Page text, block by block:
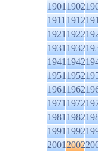
19011902
19111912
19211922
19311932
19411942
19511952
19611962
19711972
19811982
19911992
20012002